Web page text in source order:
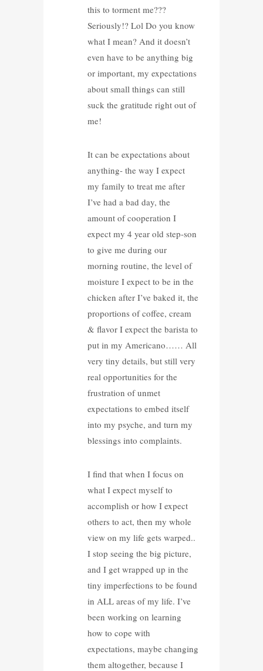
this to torment me???
Seriously!? Lol Do you know
what I mean? And it doesn’t
even have to be anything big
or important, my expectations
about small things can still
suck the gratitude right out of
me!
It can be expectations about
anything- the way I expect
my family to treat me after
I’ve had a bad day, the
amount of cooperation I
expect my 4 year old step-son
to give me during our
morning routine, the level of
moisture I expect to be in the
chicken after I’ve baked it, the
proportions of coffee, cream
& flavor I expect the barista to
put in my Americano…… All
very tiny details, but still very
real opportunities for the
frustration of unmet
expectations to embed itself
into my psyche, and turn my
blessings into complaints.
I find that when I focus on
what I expect myself to
accomplish or how I expect
others to act, then my whole
view on my life gets warped..
I stop seeing the big picture,
and I get wrapped up in the
tiny imperfections to be found
in ALL areas of my life. I’ve
been working on learning
how to cope with
expectations, maybe changing
them altogether, because I